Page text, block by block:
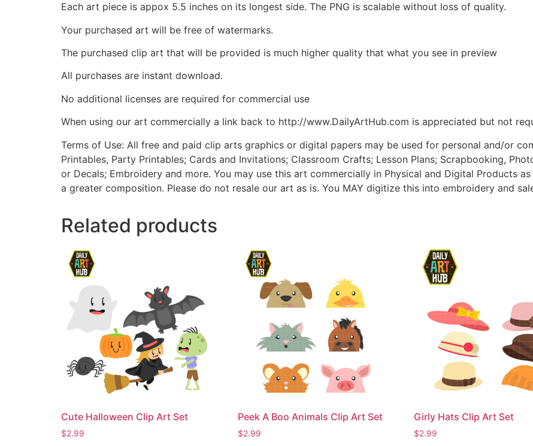
Each art piece is appox 5.5 inches on its longest side. The PNG is scalable without loss of quality.
Your purchased art will be free of watermarks.
The purchased clip art that will be provided is much higher quality that what you see in preview
All purchases are instant download.
No additional licenses are required for commercial use
When using our art commercially a link back to http://www.DailyArtHub.com is appreciated but not
Terms of Use: All free and paid clip arts graphics or digital papers may be used for personal and/or
Printables, Party Printables; Cards and Invitations; Classroom Crafts; Lesson Plans; Scrapbooking,
or Decals; Embroidery and more. You may use this art commercially in Physical and Digital Products
a greater composition. Please do not resale our art as is. You MAY digitize this into embroidery and
Related products
Cute Halloween Clip Art Set
$2.99
Peek A Boo Animals Clip Art Set
$2.99
Girly Hats Clip Art Set
$2.99